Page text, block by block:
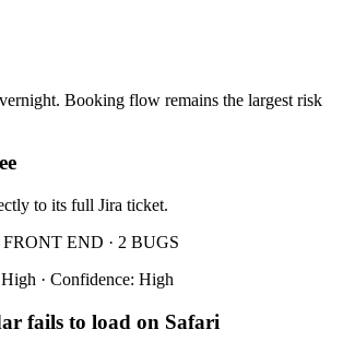
Booking flow remains the largest risk
to its full Jira ticket.
END · 2 BUGS
· Confidence: High
fails to load on Safari